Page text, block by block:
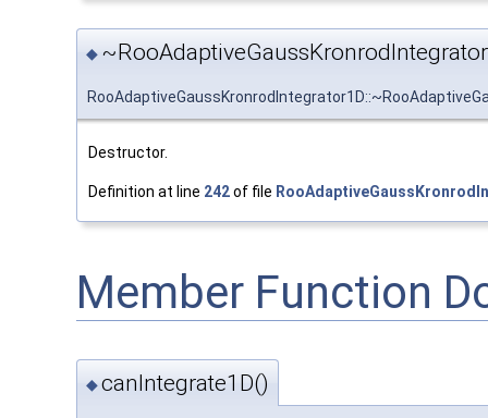
◆
Destructor.
Definition at line 242of file
Member Function
◆canIntegrate1D()